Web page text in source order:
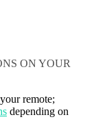
ON YOUR
remote;
depending on